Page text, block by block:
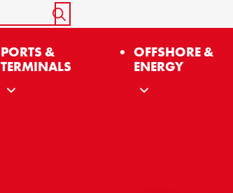
START SEARCH
PORTS &
TERMINALS
OFFSHORE &
ENERGY